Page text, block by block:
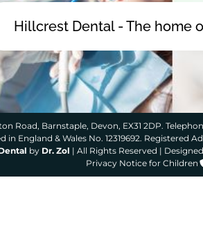
Hillcrest Dental - The home
Road, Barnstaple, Devon, EX31 2DP.
England & Wales No. 12319692. Registered
by Dr. Zol | All Rights Reserved |
Privacy Notice for Children